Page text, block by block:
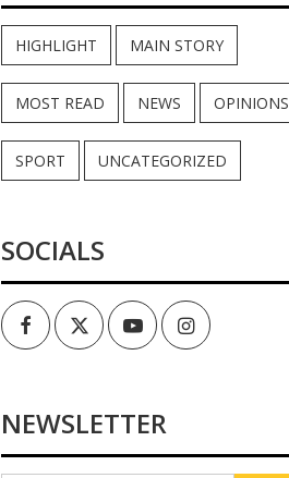
HIGHLIGHT MAIN STORY
MOST READ NEWS OPINIONS
SPORT UNCATEGORIZED
SOCIALS
FacebookTwitterYoutubeInstagram
NEWSLETTER